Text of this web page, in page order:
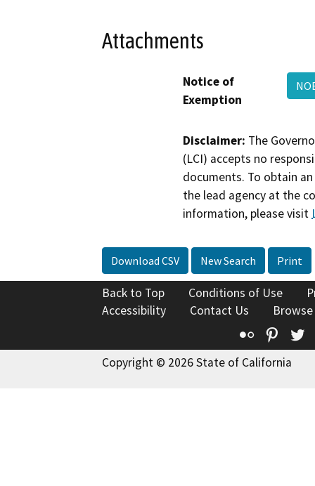
Attachments
Notice of
Exemption
Disclaimer: The
(LCI) accepts no
documents. To obtain
the lead agency at the
information, please visit
Download CSV New Search Print
Back to Top Conditions of Use
Accessibility
Contact Us
Flickr
Copyright © 2026 State of California